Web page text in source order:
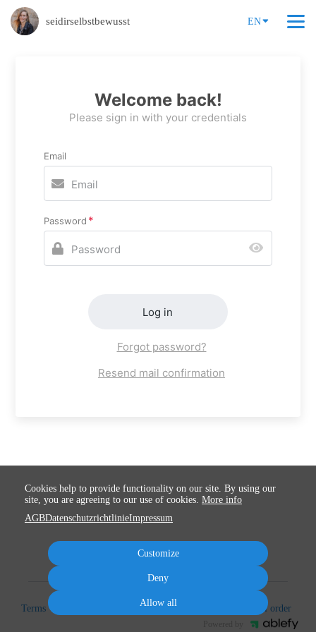
seidirselbstbewusst EN
Welcome back!
Please sign in with your credentials
Email
Password
Log in
Forgot password?
Resend mail confirmation
Terms Cancel subscription Cancel order
Cookies help to provide functionality on our site. By using our
site, you are agreeing to our use of cookies. More info
AGBDatenschutzrichtlinieImpressum
Customize
Deny
Allow all